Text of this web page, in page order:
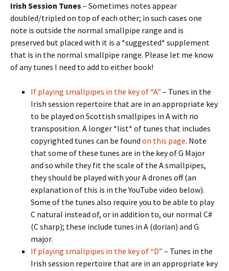
Irish Session Tunes – Sometimes notes appear
doubled/tripled on top of each other; in such cases one
note is outside the normal smallpipe range and is
preserved but placed with it is a *suggested* supplement
that is in the normal smallpipe range. Please let me know
of any tunes I need to add to either book!
If playing smallpipes in the key of “A” – Tunes in the
Irish session repertoire that are in an appropriate key
to be played on Scottish smallpipes in A with no
transposition. A longer *list* of tunes that includes
copyrighted tunes can be found on this page. Note
that some of these tunes are in the key of G Major
and so while they fit the scale of the A smallpipes,
they should be played with your A drones off (an
explanation of this is in the YouTube video below).
Some of the tunes also require you to be able to play
C natural instead of, or in addition to, our normal C#
(C sharp); these include tunes in A (dorian) and G
major.
If playing smallpipes in the key of “D” – Tunes in the
Irish session repertoire that are in an appropriate key